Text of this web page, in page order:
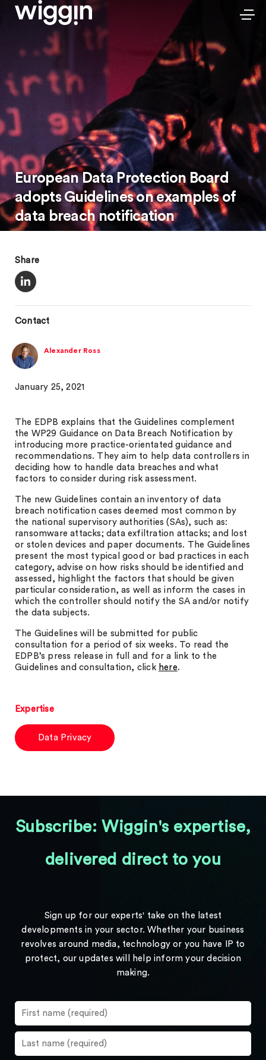
European Data Protection Board
adopts Guidelines on examples of
data breach notification
Share
Contact
Alexander Ross
January 25, 2021
The EDPB explains that the Guidelines complement
the WP29 Guidance on Data Breach Notification by
introducing more practice-orientated guidance and
recommendations. They aim to help data controllers in
deciding how to handle data breaches and what
factors to consider during risk assessment.
The new Guidelines contain an inventory of data
breach notification cases deemed most common by
the national supervisory authorities (SAs), such as:
ransomware attacks; data exfiltration attacks; and lost
or stolen devices and paper documents. The Guidelines
present the most typical good or bad practices in each
category, advise on how risks should be identified and
assessed, highlight the factors that should be given
particular consideration, as well as inform the cases in
which the controller should notify the SA and/or notify
the data subjects.
The Guidelines will be submitted for public
consultation for a period of six weeks. To read the
EDPB’s press release in full and for a link to the
Guidelines and consultation, click here.
Expertise
Data Privacy
Subscribe: Wiggin's expertise,
delivered direct to you
Sign up for our experts' take on the latest
developments in your sector. Whether your business
revolves around media, technology or you have IP to
protect, our updates will help inform your decision
making.